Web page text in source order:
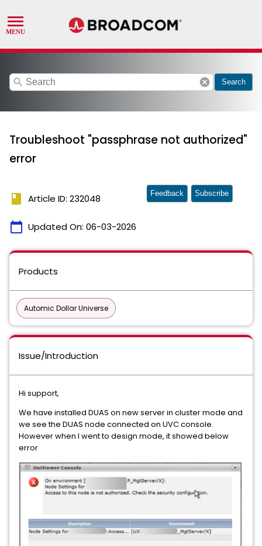
search cancel Search
Troubleshoot "passphrase not authorized"
error
book Article ID: 232048
calendar_today Updated On: 06-03-2026
Feedback Subscribe
Products
Automic Dollar Universe
Issue/Introduction
Hi support,
We have installed DUAS on new server in cluster mode and
we see the DUAS node connected on UVC console.
However when I went to design mode, it showed below
error